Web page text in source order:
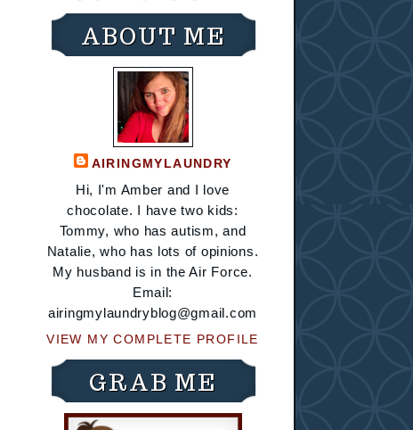
ABOUT ME
AIRINGMYLAUNDRY
Hi, I'm Amber and I love
chocolate. I have two kids:
Tommy, who has autism, and
Natalie, who has lots of opinions.
My husband is in the Air Force.
Email:
airingmylaundryblog@gmail.com
VIEW MY COMPLETE PROFILE
GRAB ME